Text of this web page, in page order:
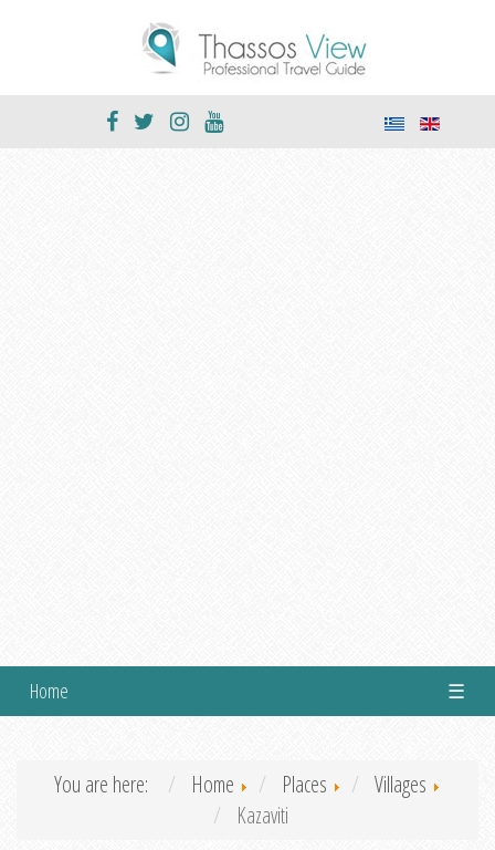
Home ☰
You are here: Home Places
Villages
Kazaviti